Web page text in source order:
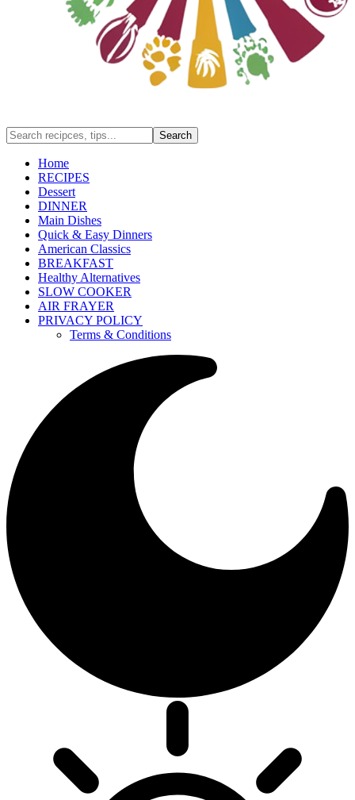
Home
RECIPES
Dessert
DINNER
Main Dishes
Quick & Easy Dinners
American Classics
BREAKFAST
Healthy Alternatives
SLOW COOKER
AIR FRAYER
PRIVACY POLICY
Terms & Conditions